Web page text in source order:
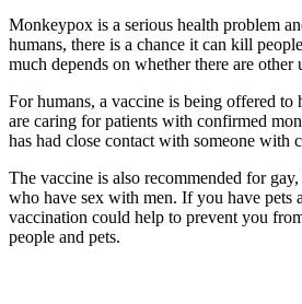
Monkeypox is a serious health problem
humans, there is a chance it can kill
much depends on whether there are other
For humans, a vaccine is being offered to
are caring for patients with confirmed
has had close contact with someone with
The vaccine is also recommended for
who have sex with men. If you have pets
vaccination could help to prevent you
people and pets.